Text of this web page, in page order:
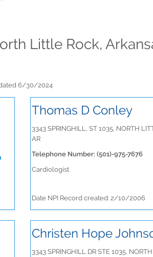
Little Rock,
6/30/2024
Thomas D Conley
3343 SPRINGHILL, ST 1035, NORTH
AR
Telephone Number: (501)-975-7676
Cardiologist
Date NPI Record created: 2/10/2006
Christen Hope
3343 SPRINGHILL DR STE 1035,